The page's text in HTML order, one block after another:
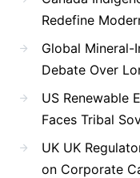
Redefine
Global Mineral-
Debate Over
US Renewable
Faces Tribal
UK UK
on Corporate